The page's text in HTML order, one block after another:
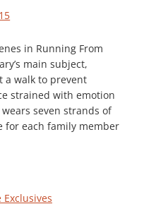
in Running From
main subject,
a walk to prevent
strained with emotion
seven strands of
for each family member
Exclusives